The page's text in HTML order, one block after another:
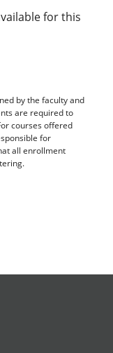
for this
by the faculty and
are required to
courses offered
for
all enrollment